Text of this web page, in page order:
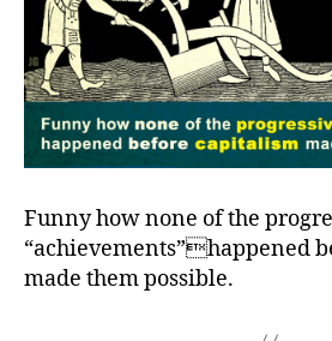
Funny how none of the
“achievements”happened
made them possible.